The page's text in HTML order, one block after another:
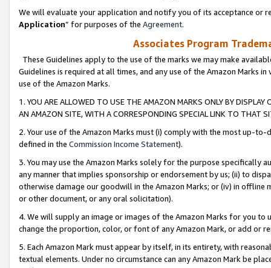
We will evaluate your application and notify you of its acceptance or
Application” for purposes of the Agreement.
Associates Program
These Guidelines apply to the use of the marks we may make
Guidelines is required at all times, and any use of the Amazon Marks
use of the Amazon Marks.
1. YOU ARE ALLOWED TO USE THE AMAZON MARKS ONLY BY
AN AMAZON SITE, WITH A CORRESPONDING SPECIAL LINK TO THAT
2. Your use of the Amazon Marks must (i) comply with the most up-
defined in the Commission Income Statement).
3. You may use the Amazon Marks solely for the purpose specifically
any manner that implies sponsorship or endorsement by us; (ii) to
otherwise damage our goodwill in the Amazon Marks; or (iv) in offline
or other document, or any oral solicitation).
4. We will supply an image or images of the Amazon Marks for you to
change the proportion, color, or font of any Amazon Mark, or add or
5. Each Amazon Mark must appear by itself, in its entirety, with
textual elements. Under no circumstance can any Amazon Mark be